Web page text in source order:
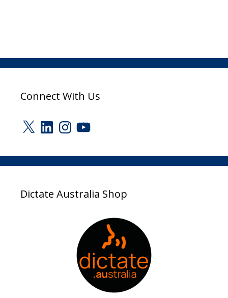
Connect With Us
X LinkedInInstagram
YouTube
Dictate Australia Shop